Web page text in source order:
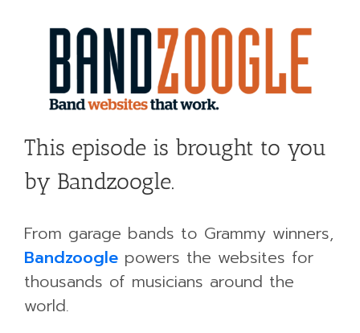
This episode is brought to you
by Bandzoogle.
From garage bands to Grammy winners,
Bandzoogle powers the websites for
thousands of musicians around the
world.